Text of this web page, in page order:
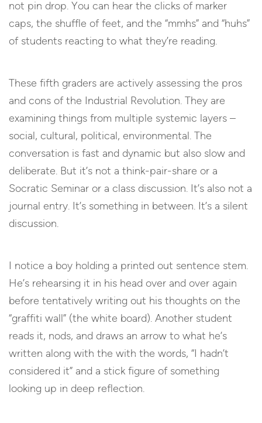
not pin drop. You can hear the clicks of marker
caps, the shuffle of feet, and the “mmhs” and “huhs”
of students reacting to what they’re reading.
These fifth graders are actively assessing the pros
and cons of the Industrial Revolution. They are
examining things from multiple systemic layers –
social, cultural, political, environmental. The
conversation is fast and dynamic but also slow and
deliberate. But it’s not a think-pair-share or a
Socratic Seminar or a class discussion. It’s also not a
journal entry. It’s something in between. It’s a silent
discussion.
I notice a boy holding a printed out sentence stem.
He’s rehearsing it in his head over and over again
before tentatively writing out his thoughts on the
“graffiti wall” (the white board). Another student
reads it, nods, and draws an arrow to what he’s
written along with the with the words, “I hadn’t
considered it” and a stick figure of something
looking up in deep reflection.